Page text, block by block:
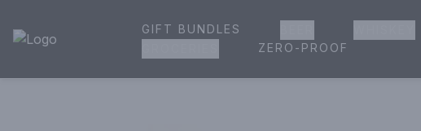
House of Ambrose Liquor Store | Online Ordering, Delivery & Pickup
GIFT BUNDLES
ZERO-PROOF